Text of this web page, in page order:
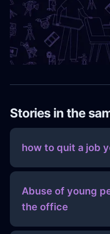
Stories in the
how to quit a job
Abuse of young
the office